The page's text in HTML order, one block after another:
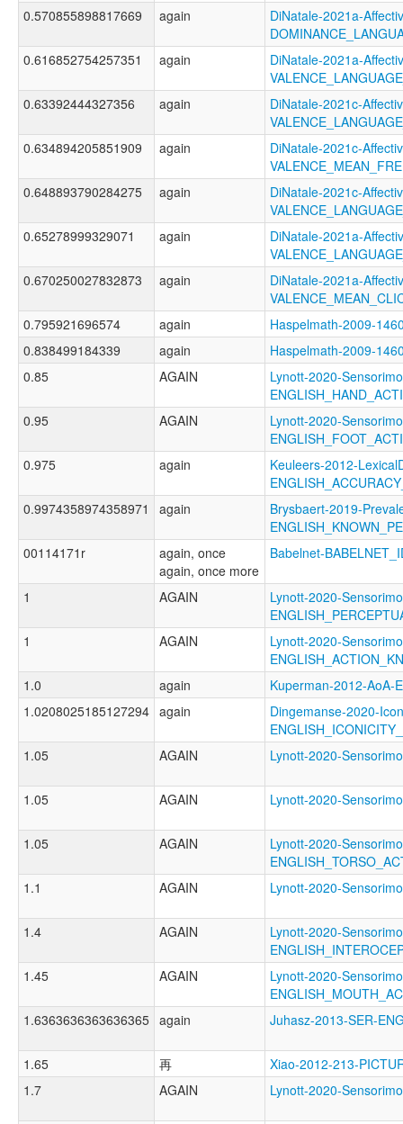
0.570855898817669
again
DiNatale-2021a-
0.616852754257351
again
DiNatale-2021a-
0.63392444327356
again
DiNatale-2021c-
0.634894205851909
again
DiNatale-2021c-
0.648893790284275
again
DiNatale-2021c-
0.65278999329071
again
DiNatale-2021a-
0.670250027832873
again
DiNatale-2021a-
0.795921696574
again
Haspelmath-2009-
0.838499184339
again
Haspelmath-2009-
0.85
AGAIN
Lynott-2020-
0.95
AGAIN
Lynott-2020-
0.975
again
Keuleers-2012-
0.9974358974358971
again
Brysbaert-2019-
00114171r
again, once
again, once more
Babelnet-
1 AGAIN
Lynott-2020-
1
AGAIN
Lynott-2020-
1.0
again
Kuperman-2012-AoA-
1.0208025185127294 again
Dingemanse-2020-
1.05
AGAIN Lynott-2020-
1.05 AGAIN Lynott-2020-
1.05 AGAIN
Lynott-2020-
1.1
AGAIN Lynott-2020-
1.4 AGAIN
Lynott-2020-
1.45
AGAIN
Lynott-2020-
1.6363636363636365 again Juhasz-2013-SER-
1.65 再
Xiao-2012-213-
1.7
AGAIN Lynott-2020-